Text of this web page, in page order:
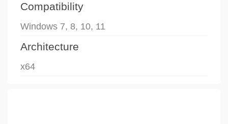
Compatibility
Windows 7, 8, 10, 11
Architecture
x64